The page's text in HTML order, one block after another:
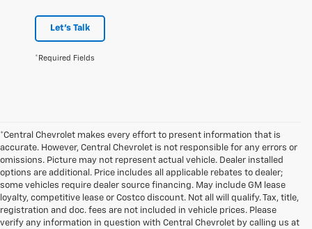
Let's Talk
*Required Fields
*Central Chevrolet makes every effort to present information that is
accurate. However, Central Chevrolet is not responsible for any errors or
omissions. Picture may not represent actual vehicle. Dealer installed
options are additional. Price includes all applicable rebates to dealer;
some vehicles require dealer source financing. May include GM lease
loyalty, competitive lease or Costco discount. Not all will qualify. Tax, title,
registration and doc. fees are not included in vehicle prices. Please
verify any information in question with Central Chevrolet by calling us at